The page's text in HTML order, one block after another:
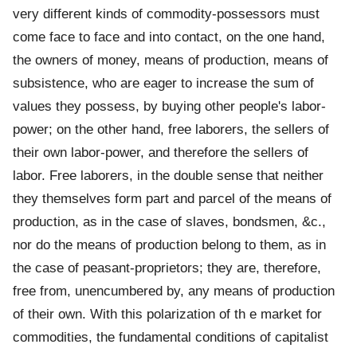
very different kinds of commodity-possessors must
come face to face and into contact, on the one hand,
the owners of money, means of production, means of
subsistence, who are eager to increase the sum of
values they possess, by buying other people's labor-
power; on the other hand, free laborers, the sellers of
their own labor-power, and therefore the sellers of
labor. Free laborers, in the double sense that neither
they themselves form part and parcel of the means of
production, as in the case of slaves, bondsmen, &c.,
nor do the means of production belong to them, as in
the case of peasant-proprietors; they are, therefore,
free from, unencumbered by, any means of production
of their own. With this polarization of th e market for
commodities, the fundamental conditions of capitalist